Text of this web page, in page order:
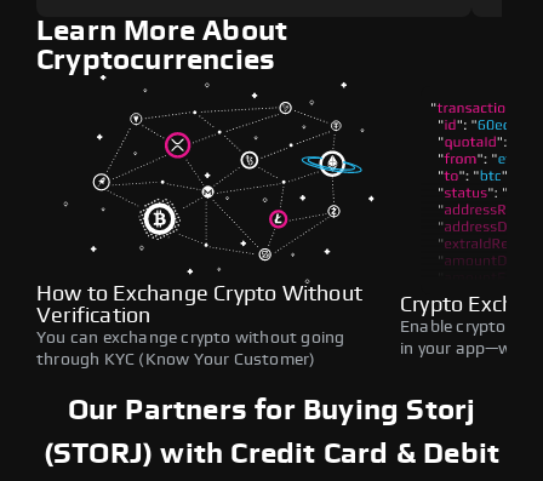
Learn More About
Cryptocurrencies
How to Exchange Crypto Without
Verification
You can exchange crypto without going
through KYC (Know Your Customer)
Crypto
Enable crypto
in your
Our Partners for Buying Storj
(STORJ) with Credit Card & Debit